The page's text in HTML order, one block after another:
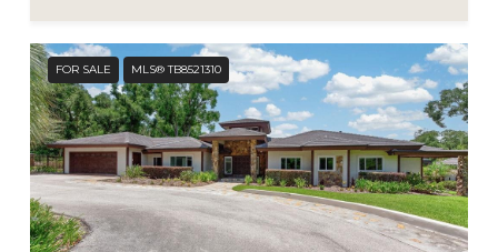
FOR SALE MLS® TB8521310